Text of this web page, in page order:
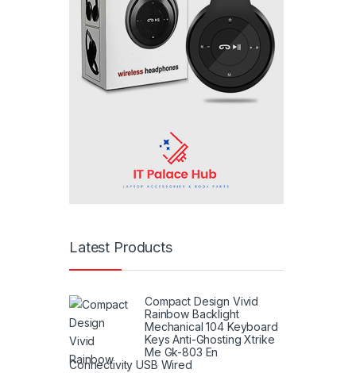
Latest Products
Compact Design Vivid
Rainbow Backlight
Mechanical 104 Keyboard
Keys Anti-Ghosting Xtrike
Me Gk-803 En
Connectivity USB Wired